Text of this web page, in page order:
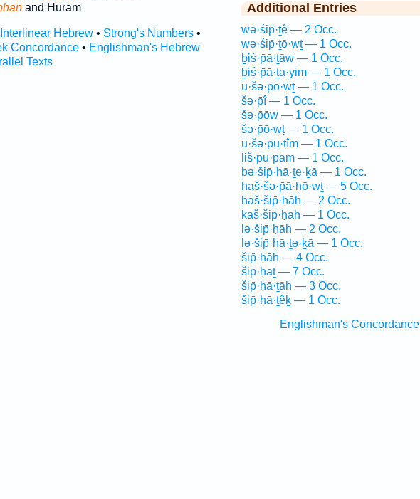
and Huram
Interlinear Hebrew• Strong's Numbers•
Concordance• Englishman's Hebrew
Texts
Additional Entries
wə·śip̄·ṯê — 2 Occ.
wə·śip̄·ṯō·wṯ — 1 Occ.
ḇiś·p̄ā·ṯāw — 1 Occ.
ḇiś·p̄ā·ṯa·yim — 1 Occ.
ū·šə·p̄ō·wṯ — 1 Occ.
šə·p̄î — 1 Occ.
šə·p̄ōw — 1 Occ.
šə·p̄ō·wṭ — 1 Occ.
ū·šə·p̄ū·ṭîm — 1 Occ.
liš·p̄ū·p̄ām — 1 Occ.
bə·šip̄·ḥā·ṯe·ḵā — 1 Occ.
haš·šə·p̄ā·ḥō·wṯ — 5 Occ.
haš·šip̄·ḥāh — 2 Occ.
kaš·šip̄·ḥāh — 1 Occ.
lə·šip̄·ḥāh — 2 Occ.
lə·šip̄·ḥā·ṯə·ḵā — 1 Occ.
šip̄·ḥāh — 4 Occ.
šip̄·ḥaṯ — 7 Occ.
šip̄·ḥā·ṯāh — 3 Occ.
šip̄·ḥā·ṯêḵ — 1 Occ.
Englishman's Concordance